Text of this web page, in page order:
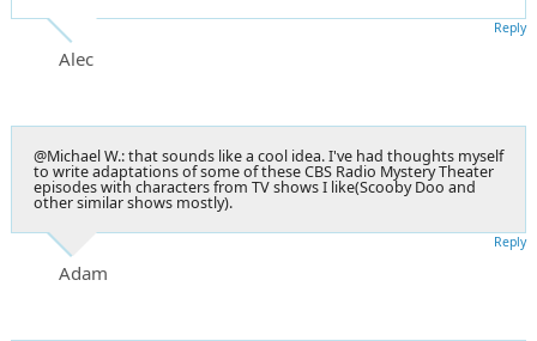
Alec
Reply
@Michael W.: that sounds like a cool idea. I've had thoughts myself
to write adaptations of some of these CBS Radio Mystery Theater
episodes with characters from TV shows I like(Scooby Doo and
other similar shows mostly).
Adam
Reply